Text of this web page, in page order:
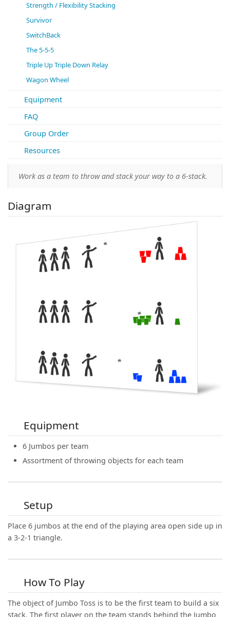
Strength / Flexibility Stacking
Survivor
SwitchBack
The 5-5-5
Triple Up Triple Down Relay
Wagon Wheel
Equipment
FAQ
Group Order
Resources
Work as a team to throw and stack your way to a 6-stack.
Diagram
Equipment
6 Jumbos per team
Assortment of throwing objects for each team
Setup
Place 6 jumbos at the end of the playing area open side up in
a 3-2-1 triangle.
How To Play
The object of Jumbo Toss is to be the first team to build a six
stack. The first player on the team stands behind the Jumbo